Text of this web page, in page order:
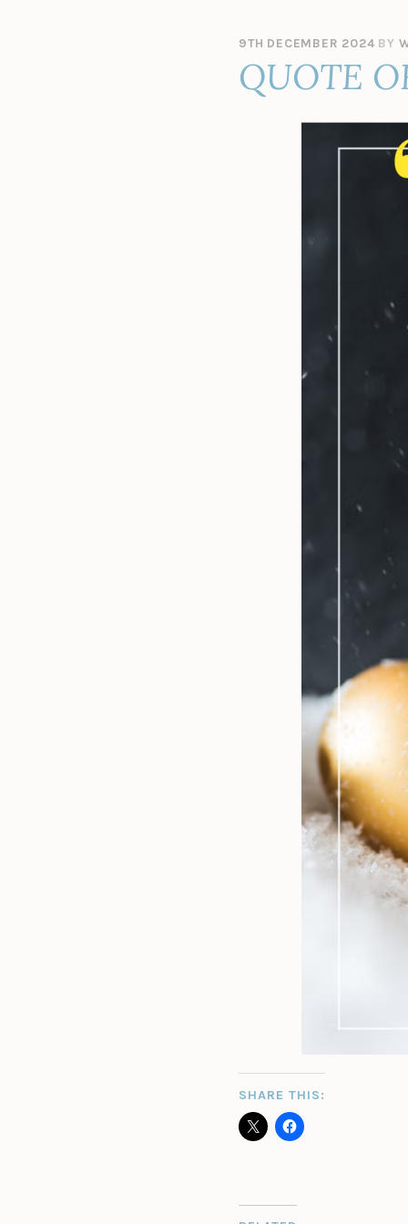
9TH DECEMBER 2024 BY
QUOTE
SHARE THIS: